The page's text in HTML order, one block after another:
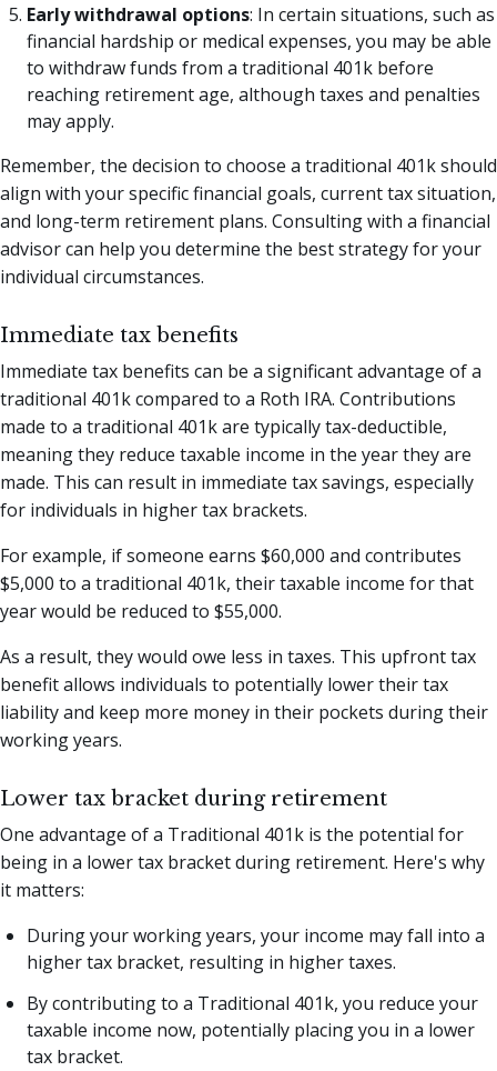
Early withdrawal options: In certain situations, such as
financial hardship or medical expenses, you may be able
to withdraw funds from a traditional 401k before
reaching retirement age, although taxes and penalties
may apply.
Remember, the decision to choose a traditional 401k should
align with your specific financial goals, current tax situation,
and long-term retirement plans. Consulting with a financial
advisor can help you determine the best strategy for your
individual circumstances.
Immediate tax benefits
Immediate tax benefits can be a significant advantage of a
traditional 401k compared to a Roth IRA. Contributions
made to a traditional 401k are typically tax-deductible,
meaning they reduce taxable income in the year they are
made. This can result in immediate tax savings, especially
for individuals in higher tax brackets.
For example, if someone earns $60,000 and contributes
$5,000 to a traditional 401k, their taxable income for that
year would be reduced to $55,000.
As a result, they would owe less in taxes. This upfront tax
benefit allows individuals to potentially lower their tax
liability and keep more money in their pockets during their
working years.
Lower tax bracket during retirement
One advantage of a Traditional 401k is the potential for
being in a lower tax bracket during retirement. Here's why
it matters:
During your working years, your income may fall into a
higher tax bracket, resulting in higher taxes.
By contributing to a Traditional 401k, you reduce your
taxable income now, potentially placing you in a lower
tax bracket.